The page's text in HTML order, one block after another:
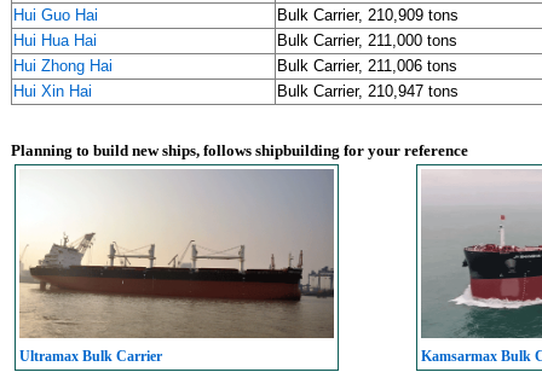
Hui Guo Hai
Bulk Carrier, 210,909 tons
Hui Hua Hai
Bulk Carrier, 211,000 tons
Hui Zhong Hai
Bulk Carrier, 211,006 tons
Hui Xin Hai
Bulk Carrier, 210,947 tons
Planning to build new ships, follows shipbuilding for your reference
Ultramax Bulk Carrier Kamsarmax Bulk